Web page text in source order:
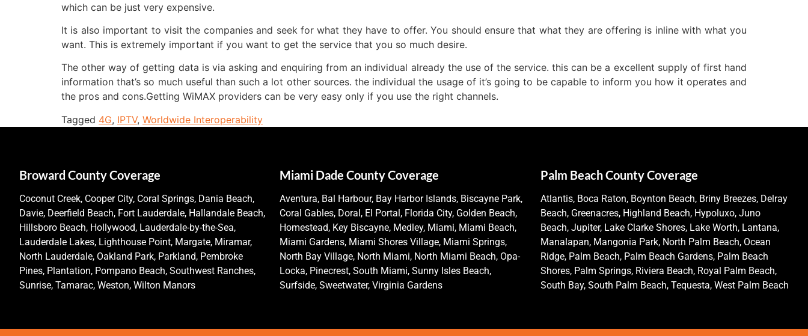
which can be just very expensive.
It is also important to visit the companies and seek for what they have to offer. You should ensure that what they are offering is inline with what you
want. This is extremely important if you want to get the service that you so much desire.
The other way of getting data is via asking and enquiring from an individual already the use of the service. this can be a excellent supply of first hand
information that’s so much useful than such a lot other sources. the individual the usage of it’s going to be capable to inform you how it operates and
the pros and cons.Getting WiMAX providers can be very easy only if you use the right channels.
Tagged 4G, IPTV, Worldwide Interoperability
Broward County Coverage
Coconut Creek, Cooper City, Coral Springs, Dania Beach,
Davie, Deerfield Beach, Fort Lauderdale, Hallandale Beach,
Hillsboro Beach, Hollywood, Lauderdale-by-the-Sea,
Lauderdale Lakes, Lighthouse Point, Margate, Miramar,
North Lauderdale, Oakland Park, Parkland, Pembroke
Pines, Plantation, Pompano Beach, Southwest Ranches,
Sunrise, Tamarac, Weston, Wilton Manors
Miami Dade County Coverage
Aventura, Bal Harbour, Bay Harbor Islands, Biscayne Park,
Coral Gables, Doral, El Portal, Florida City, Golden Beach,
Homestead, Key Biscayne, Medley, Miami, Miami Beach,
Miami Gardens, Miami Shores Village, Miami Springs,
North Bay Village, North Miami, North Miami Beach, Opa-
Locka, Pinecrest, South Miami, Sunny Isles Beach,
Surfside, Sweetwater, Virginia Gardens
Palm Beach County Coverage
Atlantis, Boca Raton, Boynton Beach, Briny Breezes, Delray
Beach, Greenacres, Highland Beach, Hypoluxo, Juno
Beach, Jupiter, Lake Clarke Shores, Lake Worth, Lantana,
Manalapan, Mangonia Park, North Palm Beach, Ocean
Ridge, Palm Beach, Palm Beach Gardens, Palm Beach
Shores, Palm Springs, Riviera Beach, Royal Palm Beach,
South Bay, South Palm Beach, Tequesta, West Palm Beach